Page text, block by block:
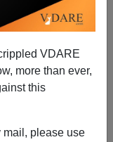
VDARE
more than ever,
this
mail, please use
The